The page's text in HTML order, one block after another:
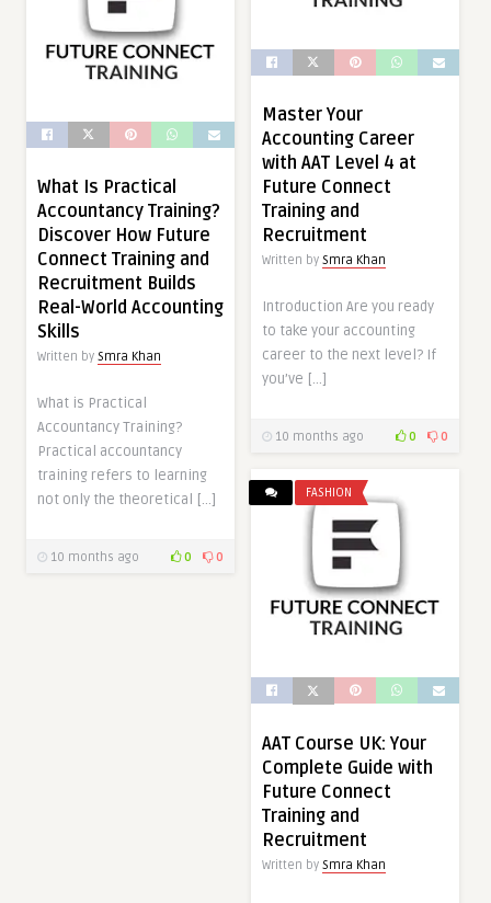
Master Your
Accounting Career
with AAT Level 4 at
Future Connect
Training and
Recruitment
Written by Smra Khan
Introduction Are you ready
to take your accounting
career to the next level? If
you’ve […]
10 months ago 0 0
What Is Practical
Accountancy Training?
Discover How Future
Connect Training and
Recruitment Builds
Real-World Accounting
Skills
Written by Smra Khan
What is Practical
Accountancy Training?
Practical accountancy
training refers to learning
not only the theoretical […]
10 months ago 0 0
FASHION
AAT Course UK: Your
Complete Guide with
Future Connect
Training and
Recruitment
Written by Smra Khan